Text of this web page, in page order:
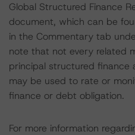
Global Structured Finance
document, which can be
in the Commentary tab
note that not every related
principal structured finance
may be used to rate or
finance or debt obligation.
For more information